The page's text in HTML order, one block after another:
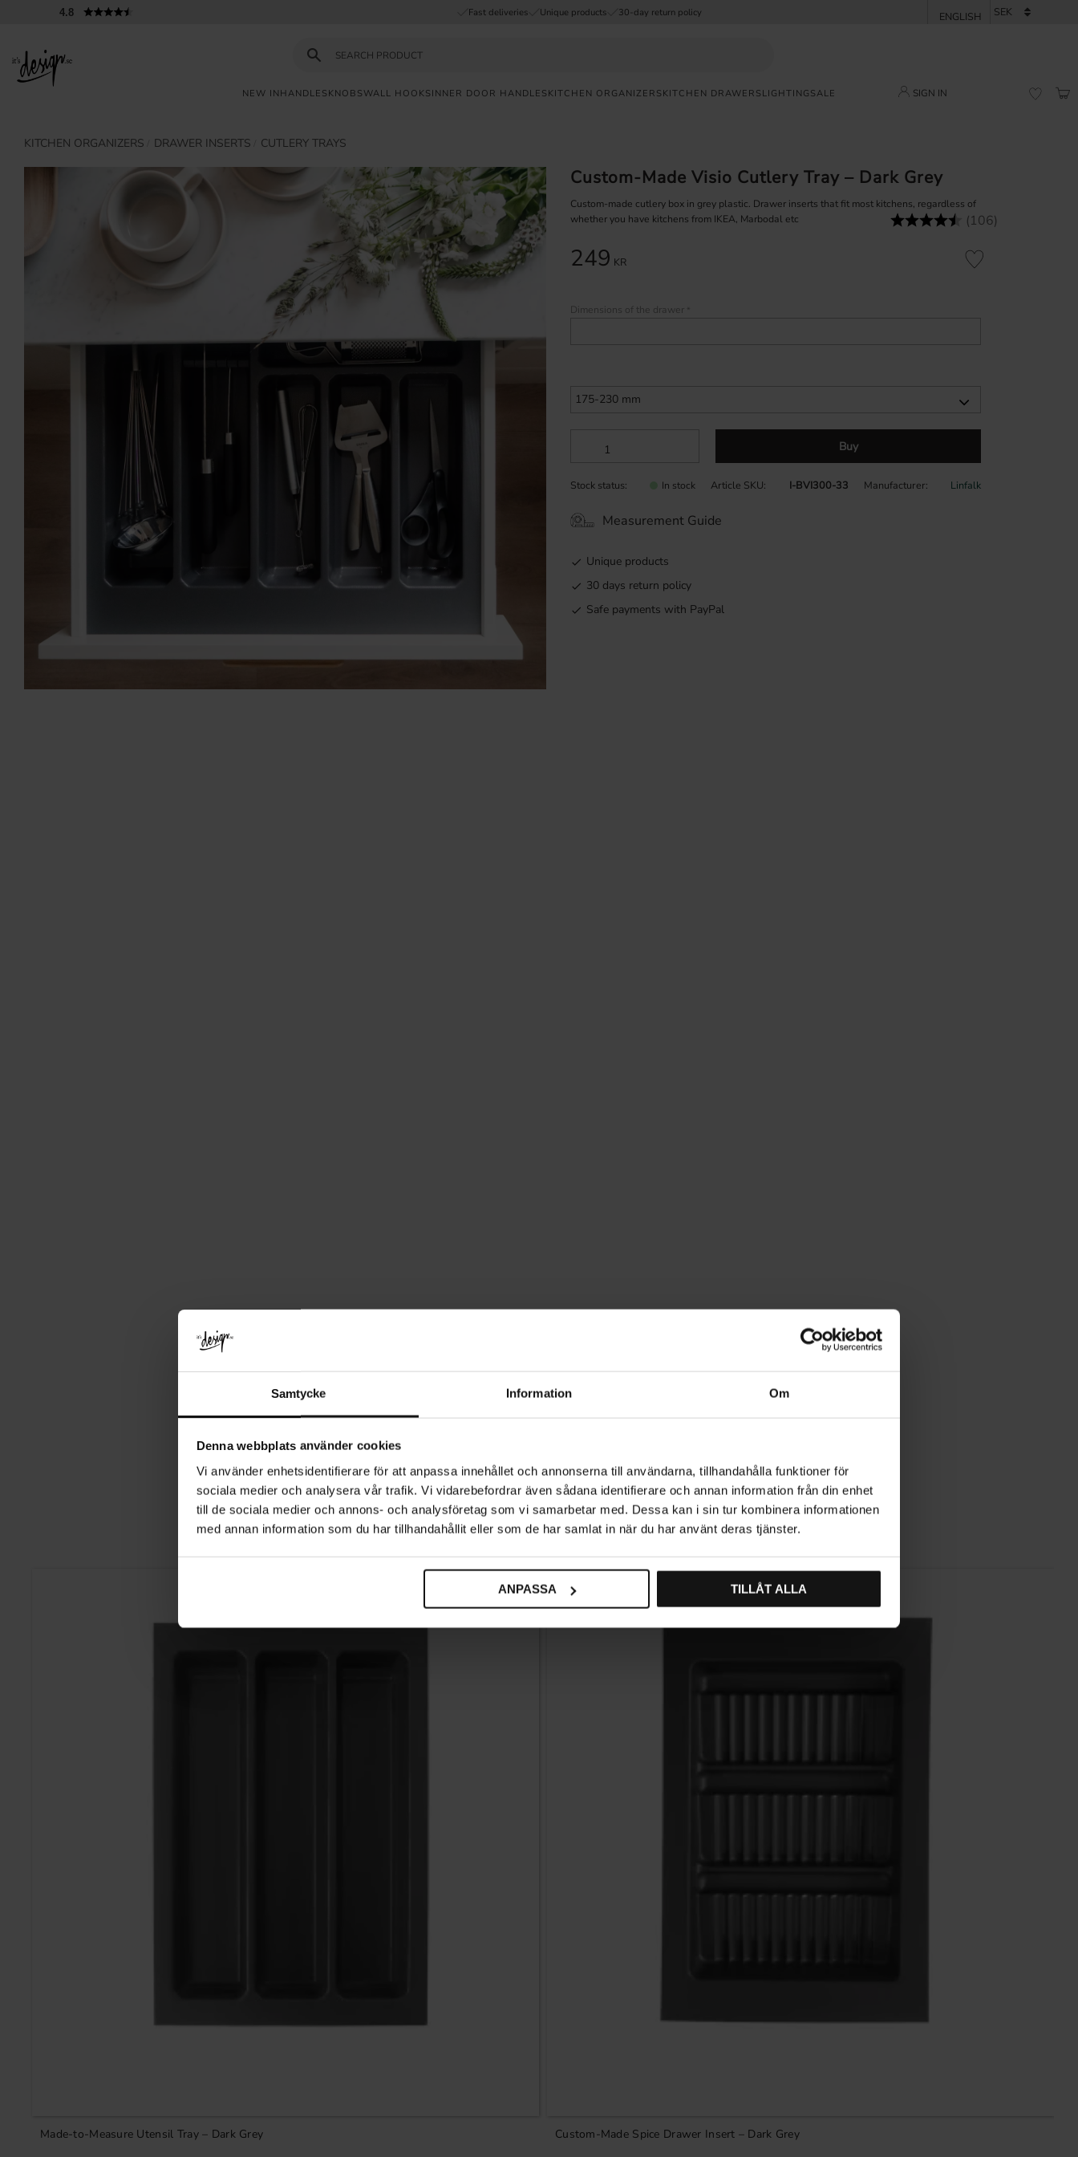
Samtycke Information Om
Denna webbplats använder cookies
Vi använder enhetsidentifierare för att anpassa innehållet och annonserna till användarna, tillhandahålla funktioner för
sociala medier och analysera vår trafik. Vi vidarebefordrar även sådana identifierare och annan information från din enhet
till de sociala medier och annons- och analysföretag som vi samarbetar med. Dessa kan i sin tur kombinera informationen
med annan information som du har tillhandahållit eller som de har samlat in när du har använt deras tjänster.
ANPASSA TILLÅT ALLA
4.8 Fast deliveries Unique products 30-day return policy
NEW IN HANDLES KNOBS WALL HOOKS INNER DOOR HANDLES KITCHEN ORGANIZERS KITCHEN DRAWERS LIGHTING SALE SIGN IN
KITCHEN ORGANIZERS DRAWER INSERTS CUTLERY TRAYS
Custom-Made Visio Cutlery Tray – Dark Grey
Rating: (106)
Custom-made cutlery box in grey plastic. Drawer inserts that fit most kitchens, regardless of
whether you have kitchens from IKEA, Marbodal etc
249 KR
Buy
Add to favorites
Dimensions of the drawer *
Stock status In stock Article SKU I-BVI300-33
Measurement Guide
Manufacturer Linfalk
Unique products
30 days return policy
Safe payments with PayPal
This tool helps you select the correct width range from the dropdown
menu. Afterward, enter your drawer's exact internal width and depth to
Related products
Made-to-Measure Utensil Tray – Dark Grey Custom-Made Spice Drawer Insert – Dark Grey